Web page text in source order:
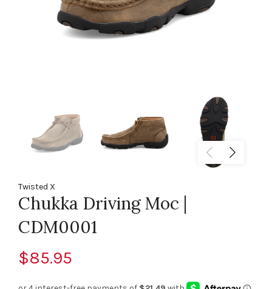
Twisted X
Chukka Driving Moc |
CDM0001
$85.95